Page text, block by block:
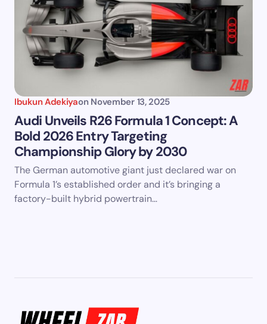
Ibukun Adekiyaon November 13, 2025
Audi Unveils R26 Formula 1 Concept: A
Bold 2026 Entry Targeting
Championship Glory by 2030
The German automotive giant just declared war on
Formula 1’s established order and it’s bringing a
factory-built hybrid powertrain…